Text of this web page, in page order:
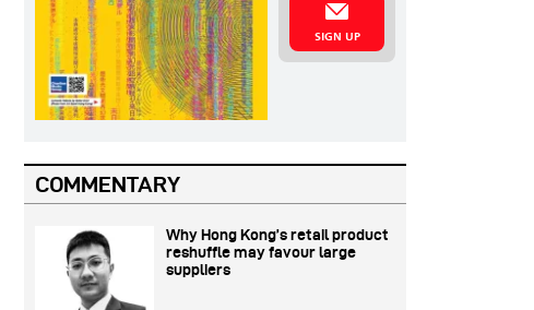
SIGN UP
COMMENTARY
Why Hong Kong’s retail product
reshuffle may favour large
suppliers